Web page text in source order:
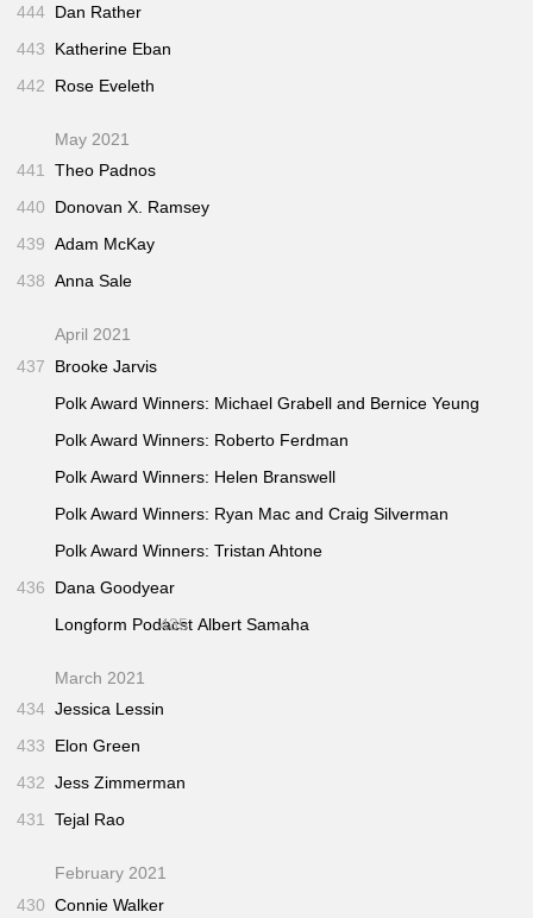
444 Dan Rather
443
Katherine Eban
442
Rose Eveleth
May 2021
441 Theo Padnos
440
Donovan X. Ramsey
439 Adam McKay
438 Anna Sale
April 2021
437
Brooke Jarvis
Polk Award Winners: Michael Grabell and Bernice Yeung
Polk Award Winners: Roberto Ferdman
Polk Award Winners: Helen Branswell
Polk Award Winners: Ryan Mac and Craig Silverman
Polk Award Winners: Tristan Ahtone
436
Dana Goodyear
Longform Podacst
435 Albert Samaha
March 2021
434 Jessica Lessin
433
Elon Green
432 Jess Zimmerman
431 Tejal Rao
February 2021
430 Connie Walker